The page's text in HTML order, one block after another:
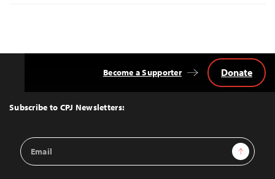
Top
Subscribe to CPJ Newsletters:
Email
Address
Sign Up
Become a Supporter Donate